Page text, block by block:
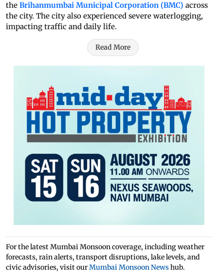
the Brihanmumbai Municipal Corporation (BMC) across
the city. The city also experienced severe waterlogging,
impacting traffic and daily life.
Read More
For the latest Mumbai Monsoon coverage, including weather
forecasts, rain alerts, transport disruptions, lake levels, and
civic advisories, visit ourMumbai Monsoon Newshub.